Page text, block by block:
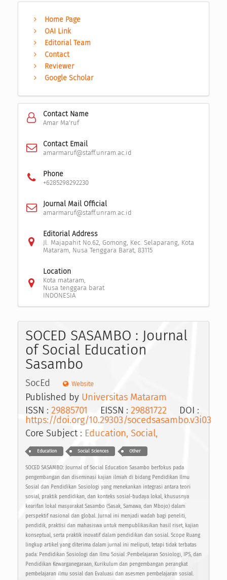
Home Page
OAI Link
Editorial Team
Contact
Reviewer
Google Scholar
Contact Name
Amar Ma'ruf
Contact Email
amarmaruf@staff.unram.ac.id
Phone
+6285298292230
Journal Mail Official
amarmaruf@staff.unram.ac.id
Editorial Address
Jl. Majapahit No.62, Gomong, Kec. Selaparang, Kota
Mataram, Nusa Tenggara Barat, 83115
Location
Kota mataram,
Nusa tenggara barat
INDONESIA
SOCED SASAMBO : Journal
of Social Education
Sasambo
SocEd Website
Published by Universitas Mataram
ISSN : 29885701 EISSN : 29881722 DOI :
https://doi.org/10.29303/socedsasambo.v3i03
Core Subject : Education, Social,
Education Social Sciences Other
SOCED SASAMBO: Journal of Social Education Sasambo berfokus pada
pengembangan dan diseminasi kajian ilmiah di bidang Pendidikan Ilmu
Sosial dan Pendidikan Sosiologi yang menekankan integrasi antara teori
sosial, praktik pendidikan, dan konteks sosial-budaya lokal, khususnya
kearifan lokal masyarakat Sasambo (Sasak, Samawa, dan Mbojo) dalam
perspektif nasional dan global. Jurnal ini menjadi wadah bagi peneliti,
pendidik, praktisi dan mahasiswa untuk mempublikasikan hasil riset, kajian
konseptual, serta praktik inovatif dalam pendidikan dan sosial. Scope Ruang
lingkup artikel yang diterima dalam jurnal ini meliputi, tetapi tidak terbatas
pada: Pendidikan Sosiologi dan Ilmu Sosial :Pembelajaran Sosiologi, IPS, dan
Pendidikan Kewarganegaraan, Kurikulum dan pengembangan perangkat
pembelajaran ilmu sosial dan Evaluasi dan asesmen pembelajaran sosial.